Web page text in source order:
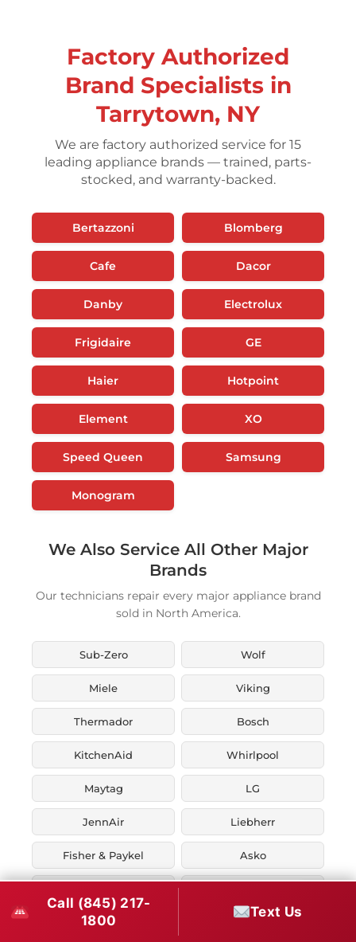
Factory Authorized
Brand Specialists in
Tarrytown, NY
We are factory authorized service for 15
leading appliance brands — trained, parts-
stocked, and warranty-backed.
Bertazzoni Blomberg
Cafe Dacor
Danby Electrolux
Frigidaire GE
Haier Hotpoint
Element XO
Speed Queen Samsung
Monogram
We Also Service All Other Major
Brands
Our technicians repair every major appliance brand
sold in North America.
Sub-Zero Wolf
Miele Viking
Thermador Bosch
KitchenAid Whirlpool
Maytag LG
JennAir Liebherr
Fisher & Paykel Asko
Zephyr Thor Kitchen
Call (845) 217-
1800
Text Us